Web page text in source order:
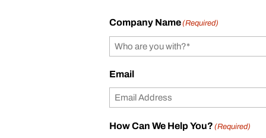
Company Name(Required)
Email
How Can We Help You? (Required)